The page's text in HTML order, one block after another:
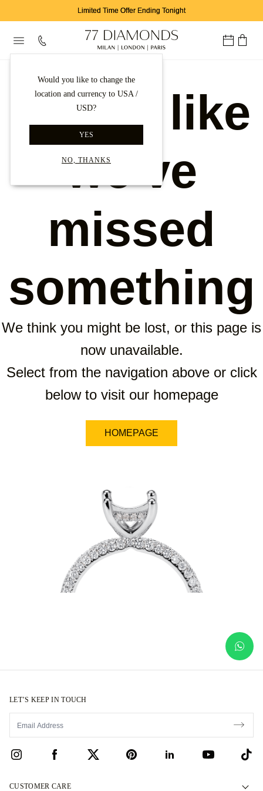
Limited Time Offer Ending Tonight
Would you like to change the
location and currency to USA /
USD?
YES
NO, THANKS
Looks like
we've
missed
something
We think you might be lost, or this page is
now unavailable.
Select from the navigation above or click
below to visit our homepage
HOMEPAGE
LET’S KEEP IN TOUCH
CUSTOMER CARE